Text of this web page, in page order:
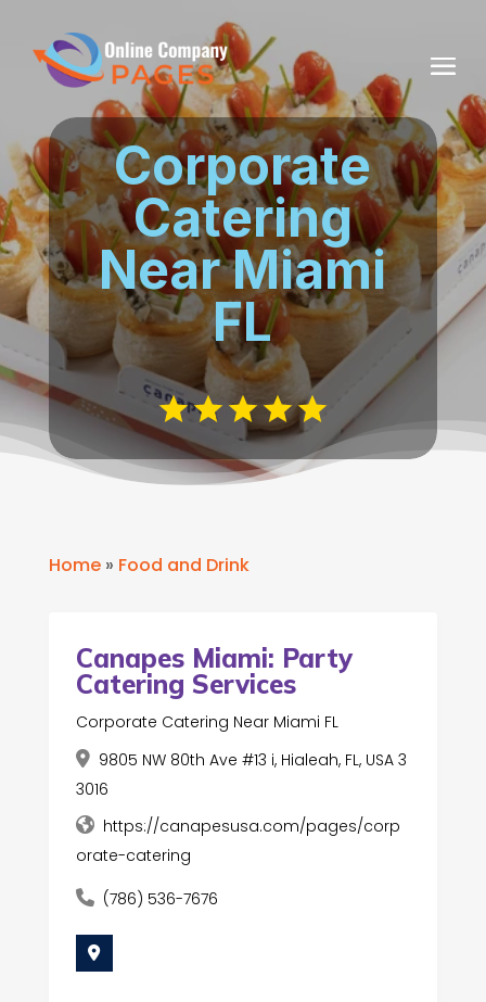
Corporate
Catering
Near Miami
FL
Home» Food and Drink
Canapes Miami: Party
Catering Services
Corporate Catering Near Miami FL
9805 NW 80th Ave #13 i, Hialeah, FL, USA 3
3016
https://canapesusa.com/pages/corp
orate-catering
(786) 536-7676